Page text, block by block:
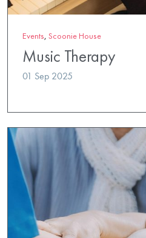
Events, Scoonie House
Music Therapy
01 Sep 2025